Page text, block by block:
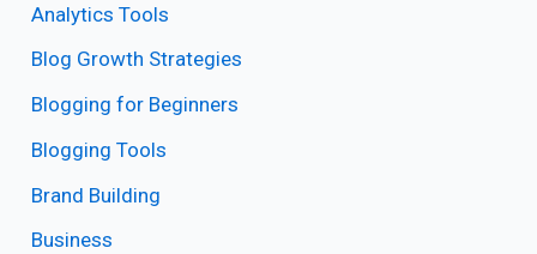
Analytics Tools
Blog Growth Strategies
Blogging for Beginners
Blogging Tools
Brand Building
Business